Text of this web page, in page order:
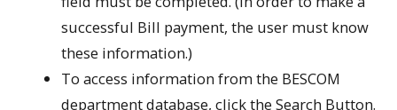
successful Bill payment, the user must know
these information.)
To access information from the BESCOM
department database, click the Search Button.